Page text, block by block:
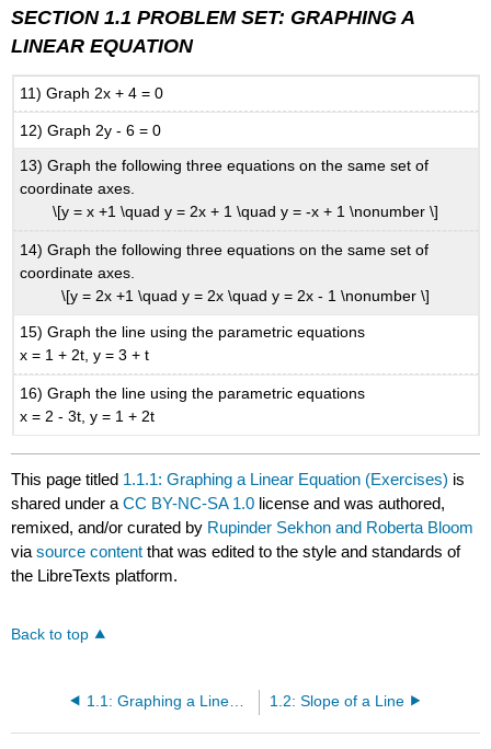
SECTION 1.1 PROBLEM SET: GRAPHING A
LINEAR EQUATION
11) Graph 2x + 4 = 0
12) Graph 2y - 6 = 0
13) Graph the following three equations on the same set of
coordinate axes.
\[y = x +1 \quad y = 2x + 1 \quad y = -x + 1 \nonumber \]
14) Graph the following three equations on the same set of
coordinate axes.
\[y = 2x +1 \quad y = 2x \quad y = 2x - 1 \nonumber \]
15) Graph the line using the parametric equations
x = 1 + 2t, y = 3 + t
16) Graph the line using the parametric equations
x = 2 - 3t, y = 1 + 2t
This page titled 1.1.1: Graphing a Linear Equation (Exercises) is
shared under aCC BY-NC-SA 1.0 license and was authored,
remixed, and/or curated by Rupinder Sekhon and Roberta Bloom
viasource content that was edited to the style and standards of
the LibreTexts platform.
Back to top
1.1: Graphing a Linear Equation 1.2: Slope of a Line